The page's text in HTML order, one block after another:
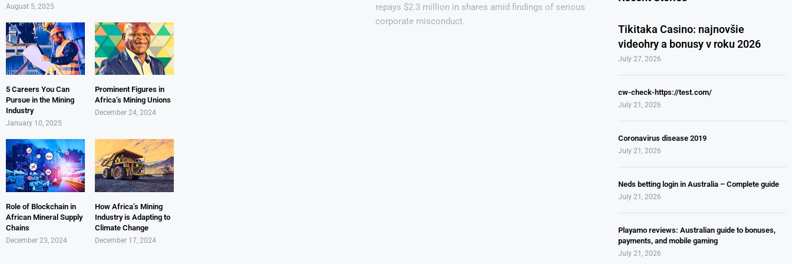
repays $2.3 million in shares amid findings of serious
corporate misconduct.
Tikitaka Casino: najnovšie
videohry a bonusy v roku 2026
July 27, 2026
cw-check-https://test.com/
July 21, 2026
Coronavirus disease 2019
July 21, 2026
Neds betting login in Australia – Complete guide
July 21, 2026
Playamo reviews: Australian guide to bonuses,
payments, and mobile gaming
July 21, 2026
August 5, 2025
5 Careers You Can
Pursue in the Mining
Industry
January 10, 2025
Prominent Figures in
Africa’s Mining Unions
December 24, 2024
Role of Blockchain in
African Mineral Supply
Chains
December 23, 2024
How Africa’s Mining
Industry is Adapting to
Climate Change
December 17, 2024